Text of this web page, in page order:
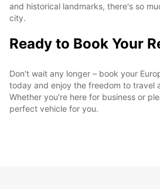
and historical landmarks, there's so
city.
Ready to Book Your
Don't wait any longer – book your
today and enjoy the freedom to travel
Whether you're here for business or
perfect vehicle for you.